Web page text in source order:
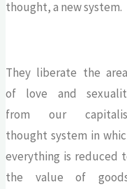
thought, a new system.
They liberate the
of love and
from our
thought system in
everything is reduced
the value of